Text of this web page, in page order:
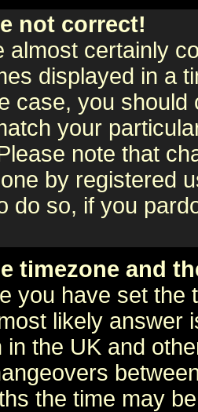
not correct!
almost certainly
displayed in a
case, you
your
note that
by registered
do so, if you
timezone and
you have set the
likely answer
in the UK and
the time may